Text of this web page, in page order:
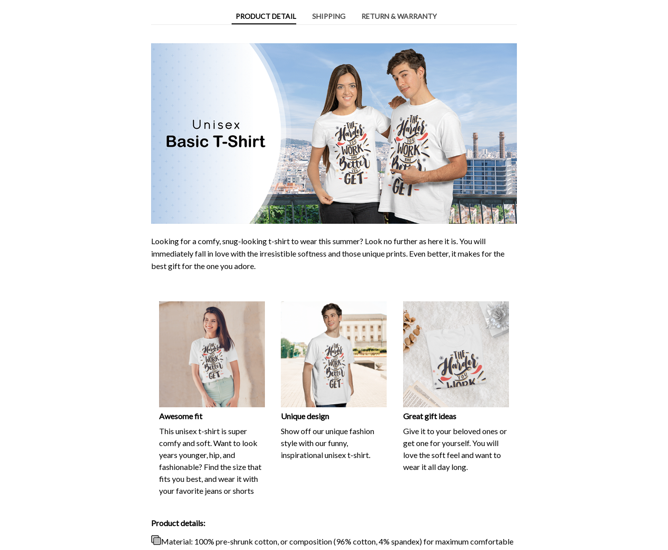
Looking for a comfy, snug-looking t-shirt to wear this summer? Look no further as here it is. You will
immediately fall in love with the irresistible softness and those unique prints. Even better, it makes for the
best gift for the one you adore.
Awesome fit
This unisex t-shirt is super
comfy and soft. Want to look
fits you best, and wear it with
your favorite jeans or shorts
Unique design
Show off our unique fashion
style with our funny,
Great gift ideas
Give it to your beloved ones or
get one for yourself. You will
wear it all day long.
Product details:
Material: 100% pre-shrunk cotton, or composition (96% cotton, 4% spandex) for maximum comfortable
delivery time to customers.
Machine wash cold